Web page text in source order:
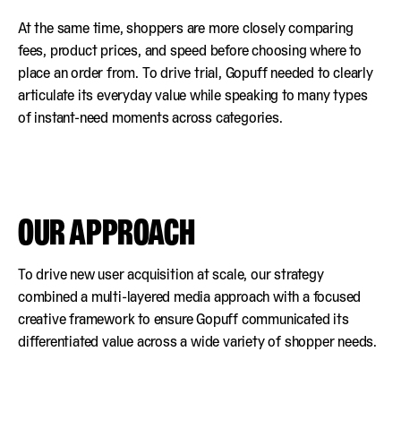
At the same time, shoppers are more closely comparing
fees, product prices, and speed before choosing where to
place an order from. To drive trial, Gopuff needed to clearly
articulate its everyday value while speaking to many types
of instant-need moments across categories.
OUR APPROACH
To drive new user acquisition at scale, our strategy
combined a multi-layered media approach with a focused
creative framework to ensure Gopuff communicated its
differentiated value across a wide variety of shopper needs.